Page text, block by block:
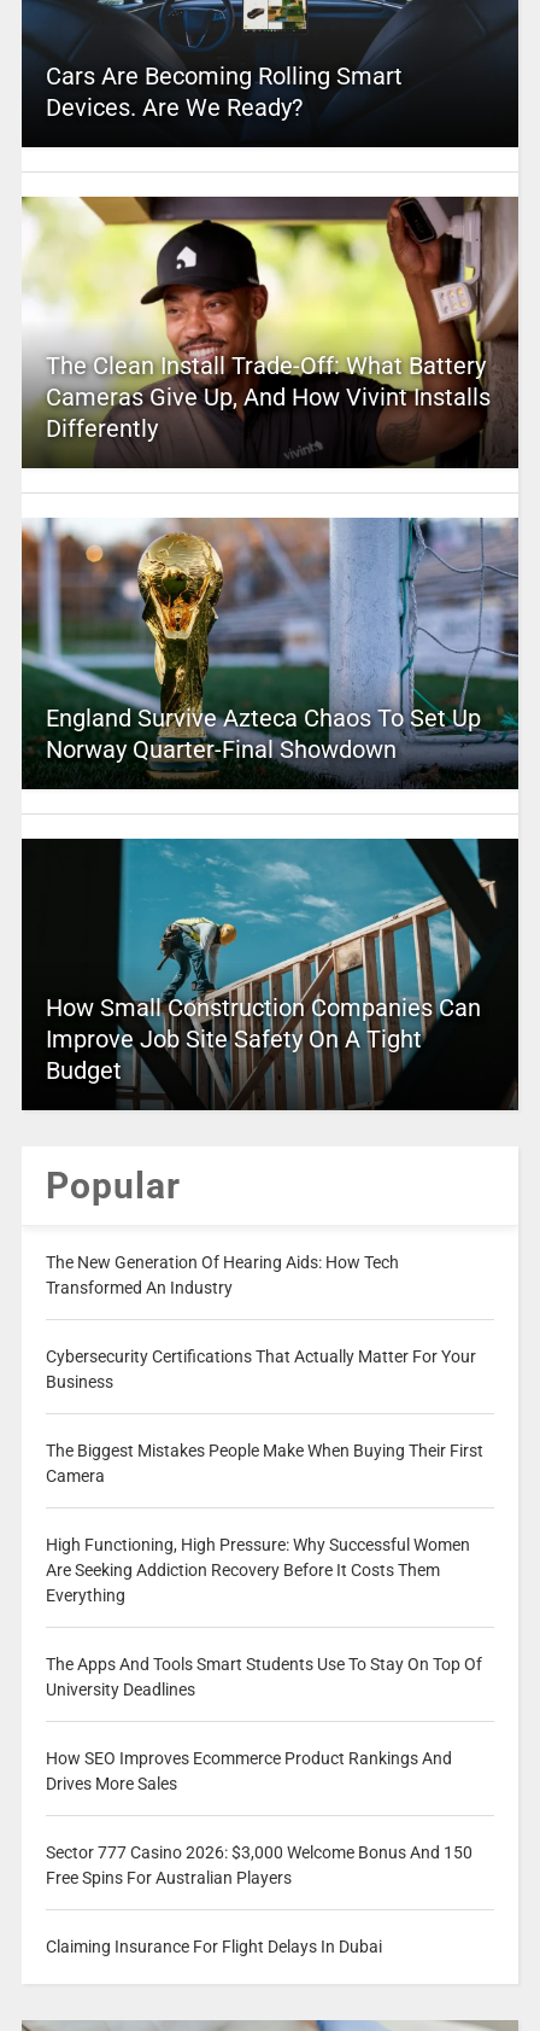
Cars Are Becoming Rolling Smart
Devices. Are We Ready?
The Clean Install Trade-Off: What Battery
Cameras Give Up, And How Vivint Installs
Differently
England Survive Azteca Chaos To Set Up
Norway Quarter-Final Showdown
How Small Construction Companies Can
Improve Job Site Safety On A Tight
Budget
Popular
The New Generation Of Hearing Aids: How Tech
Transformed An Industry
Cybersecurity Certifications That Actually Matter For Your
Business
The Biggest Mistakes People Make When Buying Their First
Camera
High Functioning, High Pressure: Why Successful Women
Are Seeking Addiction Recovery Before It Costs Them
Everything
The Apps And Tools Smart Students Use To Stay On Top Of
University Deadlines
How SEO Improves Ecommerce Product Rankings And
Drives More Sales
Sector 777 Casino 2026: $3,000 Welcome Bonus And 150
Free Spins For Australian Players
Claiming Insurance For Flight Delays In Dubai